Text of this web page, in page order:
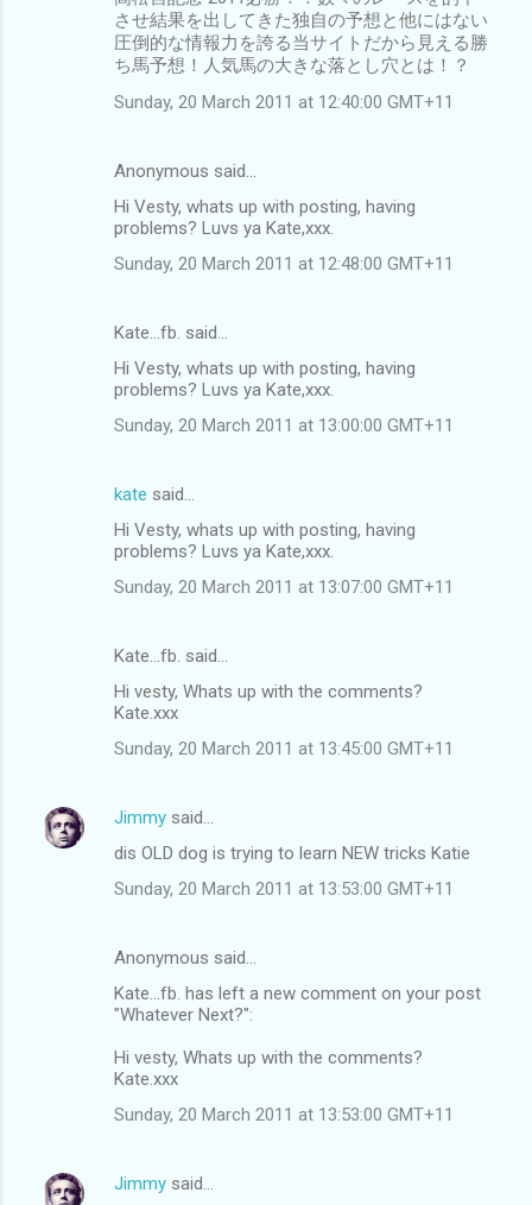
させ結果を出してきた独自の予想と他にはない
圧倒的な情報力を誇る当サイトだから見える勝
ち馬予想！人気馬の大きな落とし穴とは！？
Sunday, 20 March 2011 at 12:40:00 GMT+11
Anonymous said…
Hi Vesty, whats up with posting, having
problems? Luvs ya Kate,xxx.
Sunday, 20 March 2011 at 12:48:00 GMT+11
Kate...fb. said…
Hi Vesty, whats up with posting, having
problems? Luvs ya Kate,xxx.
Sunday, 20 March 2011 at 13:00:00 GMT+11
kate said…
Hi Vesty, whats up with posting, having
problems? Luvs ya Kate,xxx.
Sunday, 20 March 2011 at 13:07:00 GMT+11
Kate...fb. said…
Hi vesty, Whats up with the comments?
Kate.xxx
Sunday, 20 March 2011 at 13:45:00 GMT+11
Jimmy said…
dis OLD dog is trying to learn NEW tricks Katie
Sunday, 20 March 2011 at 13:53:00 GMT+11
Anonymous said…
Kate...fb. has left a new comment on your post
"Whatever Next?":
Hi vesty, Whats up with the comments?
Kate.xxx
Sunday, 20 March 2011 at 13:53:00 GMT+11
Jimmy said…